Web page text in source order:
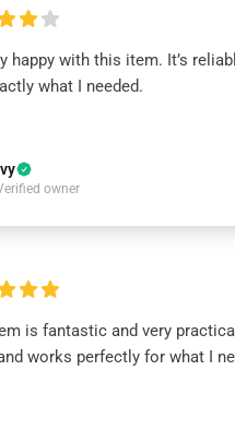
happy with this item. It’s
what I needed.
owner
is fantastic and very
works perfectly for what I